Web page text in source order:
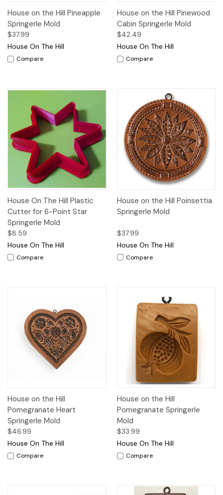
House on the Hill Pineapple
Springerle Mold
$37.99
House On The Hill
Compare
House on the Hill Pinewood
Cabin Springerle Mold
$42.49
House On The Hill
Compare
House On The Hill Plastic
Cutter for 6-Point Star
Springerle Mold
$8.59
House On The Hill
Compare
House on the Hill Poinsettia
Springerle Mold
$37.99
House On The Hill
Compare
House on the Hill
Pomegranate Heart
Springerle Mold
$46.99
House On The Hill
Compare
House on the Hill
Pomegranate Springerle
Mold
$33.99
House On The Hill
Compare